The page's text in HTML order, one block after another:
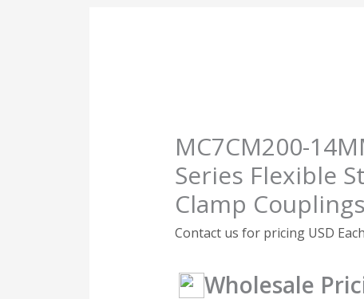
MC7CM200-
Series Flexible
Clamp Couplings
Contact us for pricing USD Each
Wholesale